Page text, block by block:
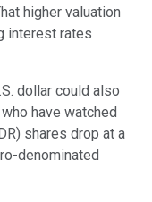
higher valuation
interest rates
dollar could also
have watched
shares drop at a
denominated